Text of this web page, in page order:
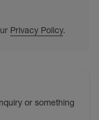
Privacy Policy.
or something